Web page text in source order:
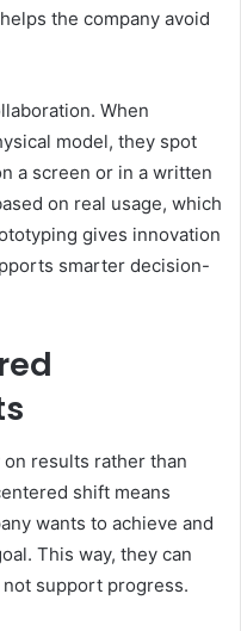
the company avoid
When
model, they spot
a screen or in a written
on real usage, which
gives innovation
smarter decision-
results rather than
shift means
wants to achieve and
This way, they can
support progress.